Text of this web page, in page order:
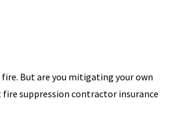
But are you mitigating your own
fire suppression contractor insurance